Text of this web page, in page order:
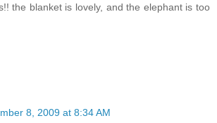
the blanket is lovely, and the elephant is too
8, 2009 at 8:34 AM